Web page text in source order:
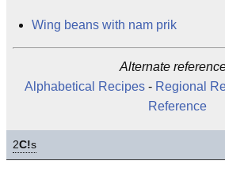
Wing beans with nam prik
Alternate
Alphabetical Recipes- Regional
Reference
2C!s